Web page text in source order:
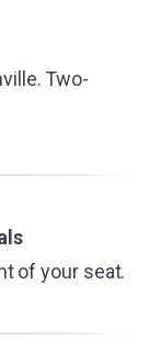
Two-
of your seat.